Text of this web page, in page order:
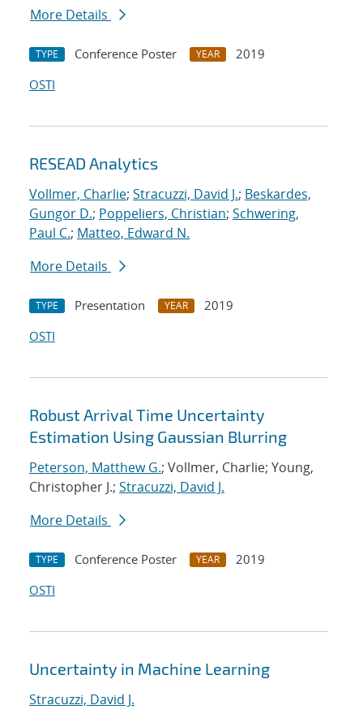
More Details
TYPE Conference Poster YEAR
2019
OSTI
RESEAD Analytics
Vollmer, Charlie; Stracuzzi, David J.; Beskardes,
Gungor D.; Poppeliers, Christian; Schwering,
Paul C.; Matteo, Edward N.
More Details
TYPE Presentation YEAR
2019
OSTI
Robust Arrival Time Uncertainty
Estimation Using Gaussian Blurring
Peterson, Matthew G.; Vollmer, Charlie; Young,
Christopher J.; Stracuzzi, David J.
More Details
TYPE Conference Poster YEAR
2019
OSTI
Uncertainty in Machine Learning
Stracuzzi, David J.